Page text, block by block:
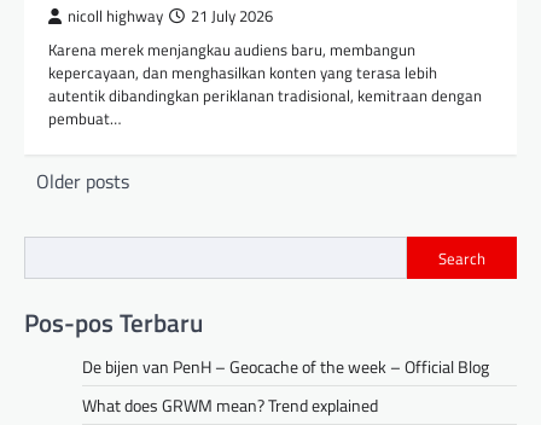
nicoll highway 21 July 2026
Karena merek menjangkau audiens baru, membangun
kepercayaan, dan menghasilkan konten yang terasa lebih
autentik dibandingkan periklanan tradisional, kemitraan dengan
pembuat…
Posts
Older posts
Search
Pos-pos Terbaru
De bijen van PenH – Geocache of the week – Official Blog
What does GRWM mean? Trend explained